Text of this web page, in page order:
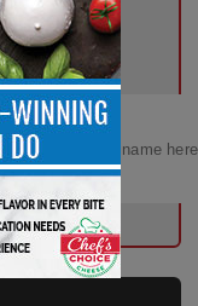
Free!